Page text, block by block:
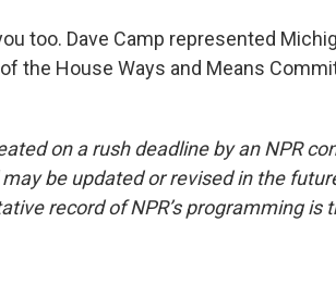
you too. Dave Camp represented
the House Ways and Means
on a rush deadline by an NPR
be updated or revised in the
record of NPR’s programming is